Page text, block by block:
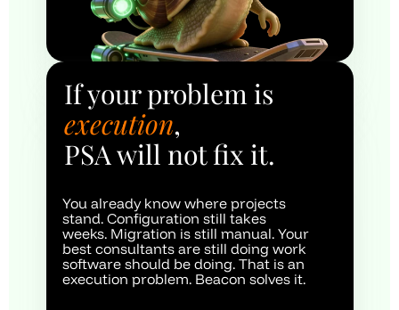
You already know where projects
stand. Configuration still takes
weeks. Migration is still manual. Your
best consultants are still doing work
software should be doing. That is an
execution problem. Beacon solves it.
If your problem is
execution,
PSA will not fix it.